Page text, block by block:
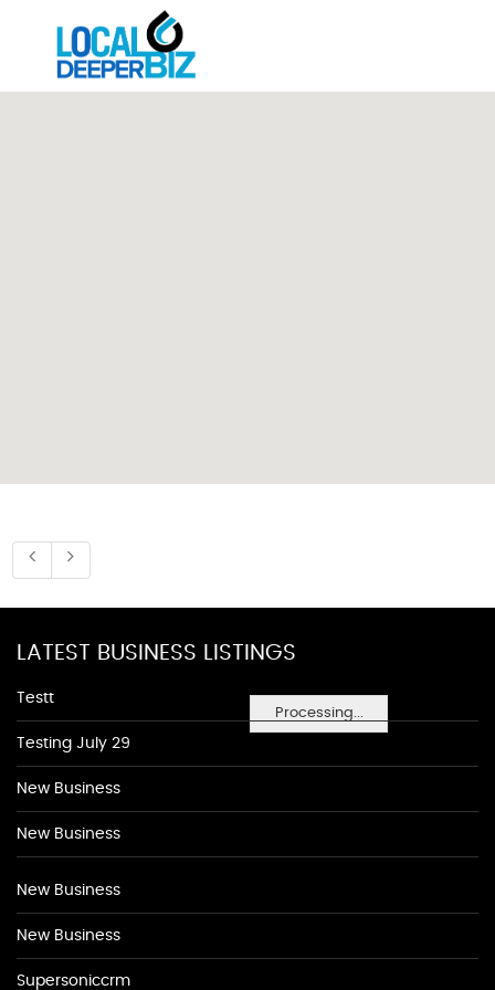
Processing...
LATEST BUSINESS LISTINGS
Testt
Testing July 29
New Business
New Business
New Business
New Business
Supersoniccrm